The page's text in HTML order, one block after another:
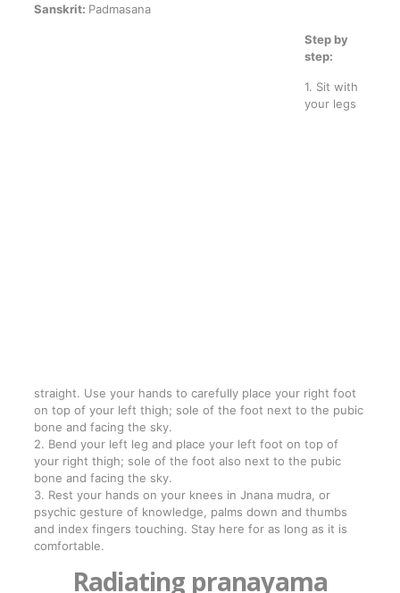
Sanskrit: Padmasana
Step by
step:
1. Sit with
your legs
straight. Use your hands to carefully place your right foot
on top of your left thigh; sole of the foot next to the pubic
bone and facing the sky.
2. Bend your left leg and place your left foot on top of
your right thigh; sole of the foot also next to the pubic
bone and facing the sky.
3. Rest your hands on your knees in Jnana mudra, or
psychic gesture of knowledge, palms down and thumbs
and index fingers touching. Stay here for as long as it is
comfortable.
Radiating pranayama